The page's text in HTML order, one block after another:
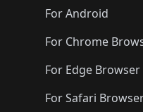
🛍️🛍️🛍️
For Android
For Chrome
For Edge Browser
For Safari